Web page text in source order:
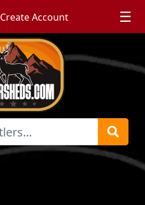
Create Account ☰